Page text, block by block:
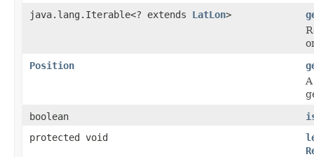
java.lang.Iterable<? extends LatLon>
Position
boolean
protected void